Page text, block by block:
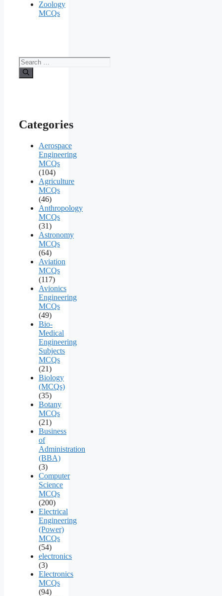
Zoology
MCQs
Search
for:
Categories
Aerospace
Engineering
MCQs
(104)
Agriculture
MCQs
(46)
Anthropology
MCQs
(31)
Astronomy
MCQs
(64)
Aviation
MCQs
(117)
Avionics
Engineering
MCQs
(49)
Bio-
Medical
Engineering
Subjects
MCQs
(21)
Biology
(MCQs)
(35)
Botany
MCQs
(21)
Business
of
Administration
(BBA)
(3)
Computer
Science
MCQs
(200)
Electrical
Engineering
(Power)
MCQs
(54)
electronics
(3)
Electronics
MCQs
(94)